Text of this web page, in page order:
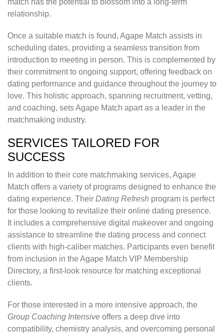
match has the potential to blossom into a long-term
relationship.
Once a suitable match is found, Agape Match assists in
scheduling dates, providing a seamless transition from
introduction to meeting in person. This is complemented by
their commitment to ongoing support, offering feedback on
dating performance and guidance throughout the journey to
love. This holistic approach, spanning recruitment, vetting,
and coaching, sets Agape Match apart as a leader in the
matchmaking industry.
SERVICES TAILORED FOR
SUCCESS
In addition to their core matchmaking services, Agape
Match offers a variety of programs designed to enhance the
dating experience. Their Dating Refresh program is perfect
for those looking to revitalize their online dating presence.
It includes a comprehensive digital makeover and ongoing
assistance to streamline the dating process and connect
clients with high-caliber matches. Participants even benefit
from inclusion in the Agape Match VIP Membership
Directory, a first-look resource for matching exceptional
clients.
For those interested in a more intensive approach, the
Group Coaching Intensive offers a deep dive into
compatibility, chemistry analysis, and overcoming personal